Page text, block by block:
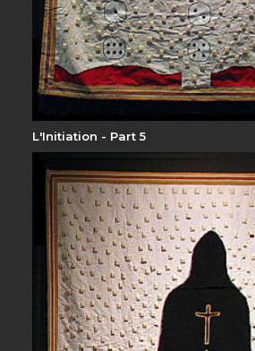
L'Initiation - Part 5